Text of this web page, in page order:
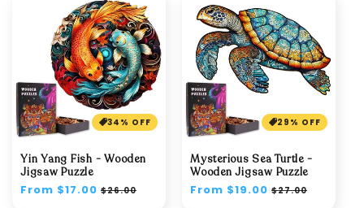
34% OFF
Yin Yang Fish - Wooden
Jigsaw Puzzle
Regular
From $17.00 Sale
$26.00
29% OFF
Mysterious Sea Turtle -
Wooden Jigsaw Puzzle
Regular
From $19.00 Sale
$27.00